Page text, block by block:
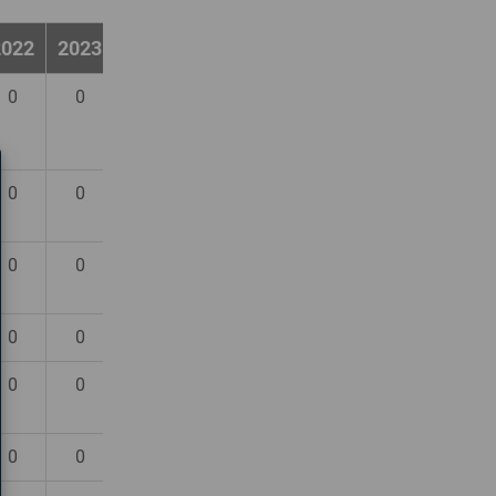
2023
0 0
0 0
0 0
0 0
0 0
0 0